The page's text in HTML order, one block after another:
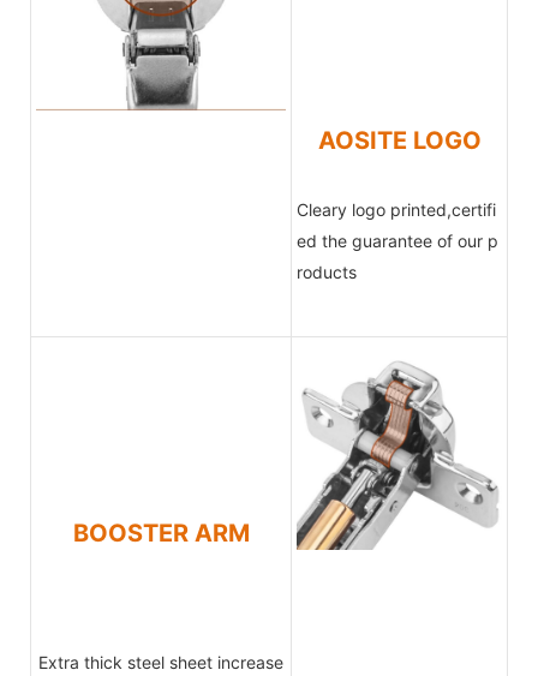
AOSITE LOGO
Cleary logo printed,certifi
ed the guarantee of our p
roducts
BOOSTER ARM
Extra thick steel sheet increase